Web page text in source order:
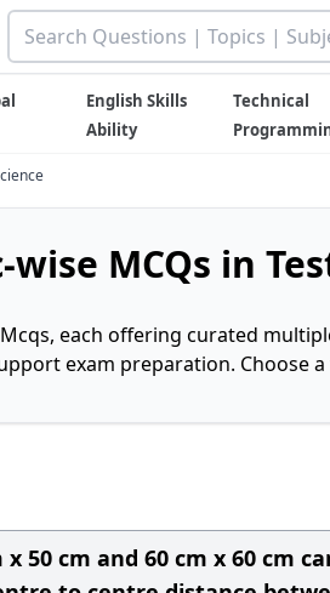
English Skills
Ability
Technical
MCQs in
each offering curated
exam preparation. Choose
x 50 cm and 60 cm x 60 cm